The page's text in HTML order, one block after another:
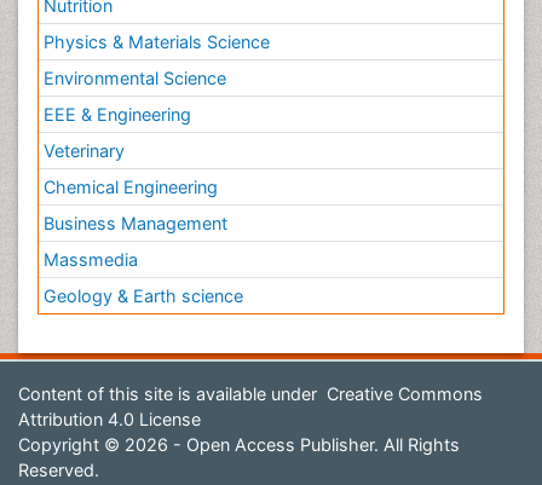
Nutrition
Physics & Materials Science
Environmental Science
EEE & Engineering
Veterinary
Chemical Engineering
Business Management
Massmedia
Geology & Earth science
Content of this site is available under Creative Commons
Attribution 4.0 License
Copyright © 2026 - Open Access Publisher. All Rights
Reserved.